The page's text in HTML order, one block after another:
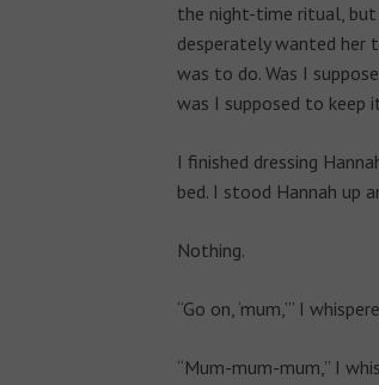
the night-time ritual,
desperately wanted her
was to do. Was I
was I supposed to keep
I finished dressing
bed. I stood Hannah up
Nothing.
“Go on, ‘mum,’” I
“Mum-mum-mum,” I